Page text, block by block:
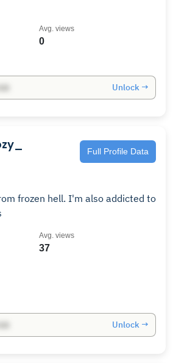
0
Avg. views
Unlock →
Full Profile Data
frozen hell. I'm also addicted to
37
Avg. views
Unlock →